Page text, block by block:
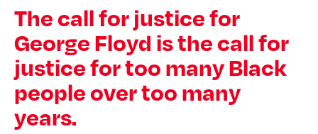
The call for justice for
George Floyd is the call for
justice for too many Black
people over too many
years.